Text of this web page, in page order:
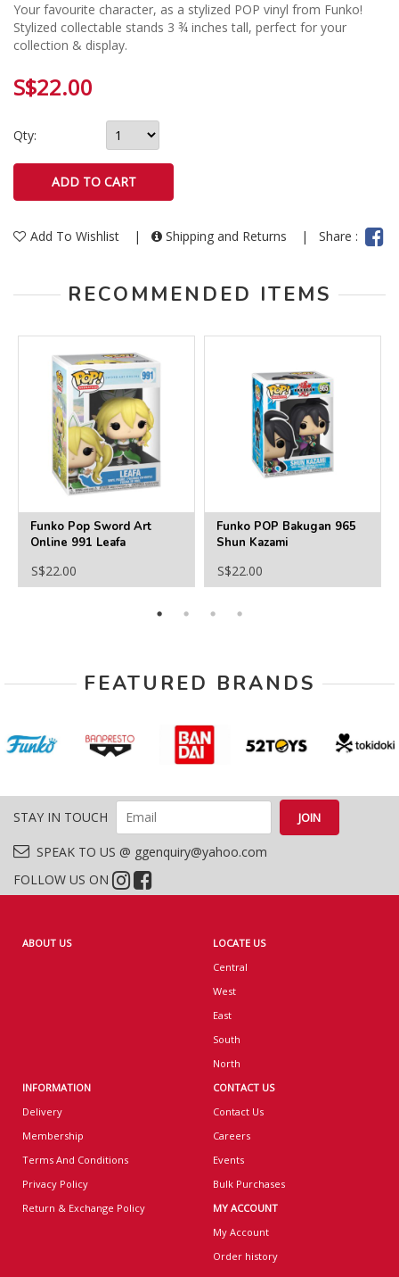
Your favourite character, as a stylized POP vinyl from Funko!
Stylized collectable stands 3 ¾ inches tall, perfect for your
collection & display.
S$22.00
Qty:
Add To Wishlist | Shipping and Returns | Share :
RECOMMENDED ITEMS
Funko Pop Sword Art
Online 991 Leafa
S$22.00
Funko POP Bakugan 965
Shun Kazami
S$22.00
FEATURED BRANDS
STAY IN TOUCH
SPEAK TO US @ ggenquiry@yahoo.com
FOLLOW US ON
ABOUT US
LOCATE US
Central
West
East
South
North
INFORMATION
Delivery
Membership
Terms And Conditions
Privacy Policy
Return & Exchange Policy
CONTACT US
Contact Us
Careers
Events
Bulk Purchases
MY ACCOUNT
My Account
Order history